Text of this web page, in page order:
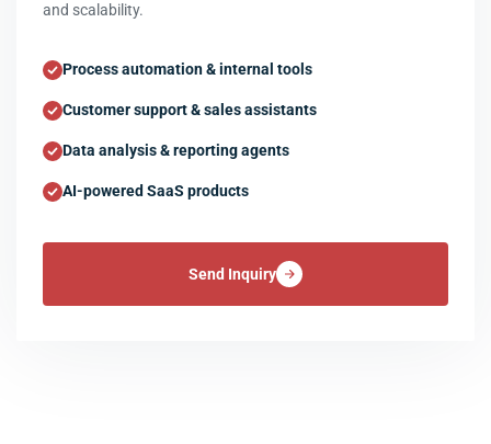
and scalability.
Process automation & internal tools
Customer support & sales assistants
Data analysis & reporting agents
AI-powered SaaS products
Send Inquiry